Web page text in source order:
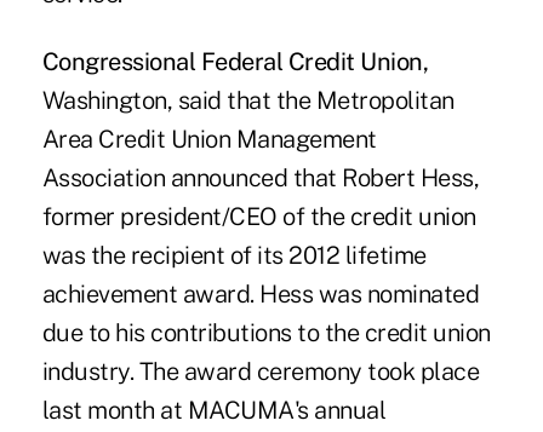
Congressional Federal Credit Union,
Washington, said that the Metropolitan
Area Credit Union Management
Association announced that Robert Hess,
former president/CEO of the credit union
was the recipient of its 2012 lifetime
achievement award. Hess was nominated
due to his contributions to the credit union
industry. The award ceremony took place
last month at MACUMA's annual